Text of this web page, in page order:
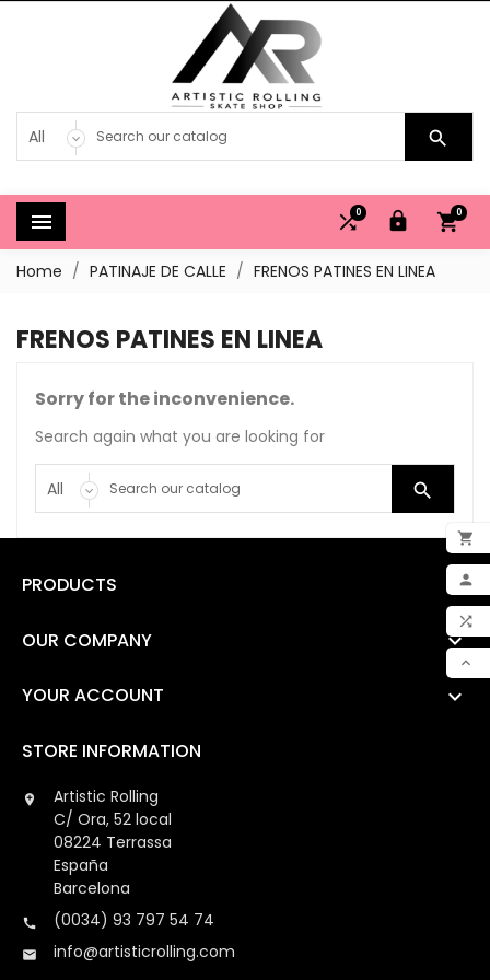


MY



 0


0
Home PATINAJE DE CALLE FRENOS PATINES EN LINEA
FRENOS PATINES EN LINEA
Sorry for the inconvenience.
Search again what you are looking for

PRODUCTS 
OUR COMPANY 
YOUR ACCOUNT 
STORE INFORMATION

Artistic Rolling
C/ Ora, 52 local
08224 Terrassa
España
Barcelona
 (0034) 93 797 54 74
 info@artisticrolling.com